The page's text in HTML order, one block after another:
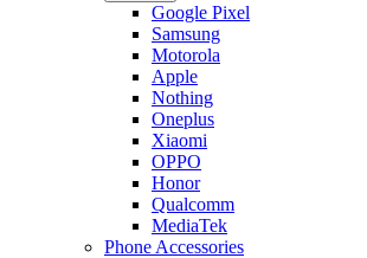
Google Pixel
Samsung
Motorola
Apple
Nothing
Oneplus
Xiaomi
OPPO
Honor
Qualcomm
MediaTek
Phone Accessories